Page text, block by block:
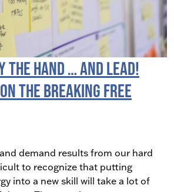
The Hand … and LEAD!
the Breaking Free
demand results from our hard
to recognize that putting
into a new skill will take a lot of